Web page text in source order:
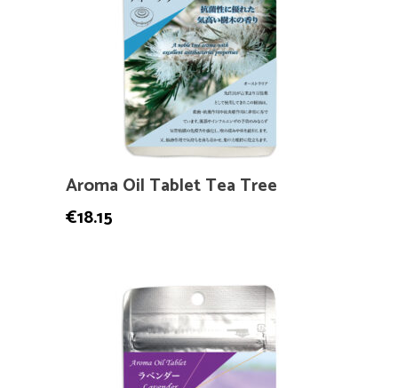
Aroma Oil Tablet Tea Tree
€18.15